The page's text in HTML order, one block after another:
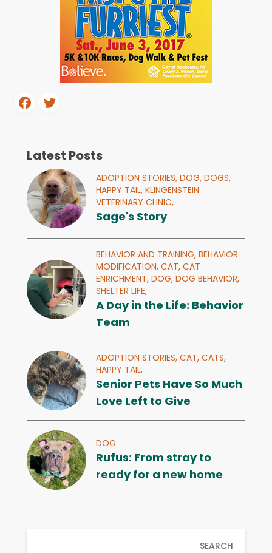
Latest Posts
ADOPTION STORIES, DOG, DOGS,
HAPPY TAIL, KLINGENSTEIN
VETERINARY CLINIC,
Sage's Story
BEHAVIOR AND TRAINING, BEHAVIOR
MODIFICATION, CAT, CAT
ENRICHMENT, DOG, DOG BEHAVIOR,
SHELTER LIFE,
A Day in the Life: Behavior
Team
ADOPTION STORIES, CAT, CATS,
HAPPY TAIL,
Senior Pets Have So Much
Love Left to Give
DOG
Rufus: From stray to
ready for a new home
SEARCH